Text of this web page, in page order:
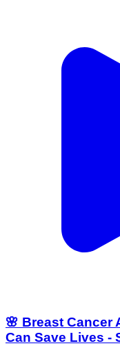
🌸 Breast Cancer
Can Save Lives -